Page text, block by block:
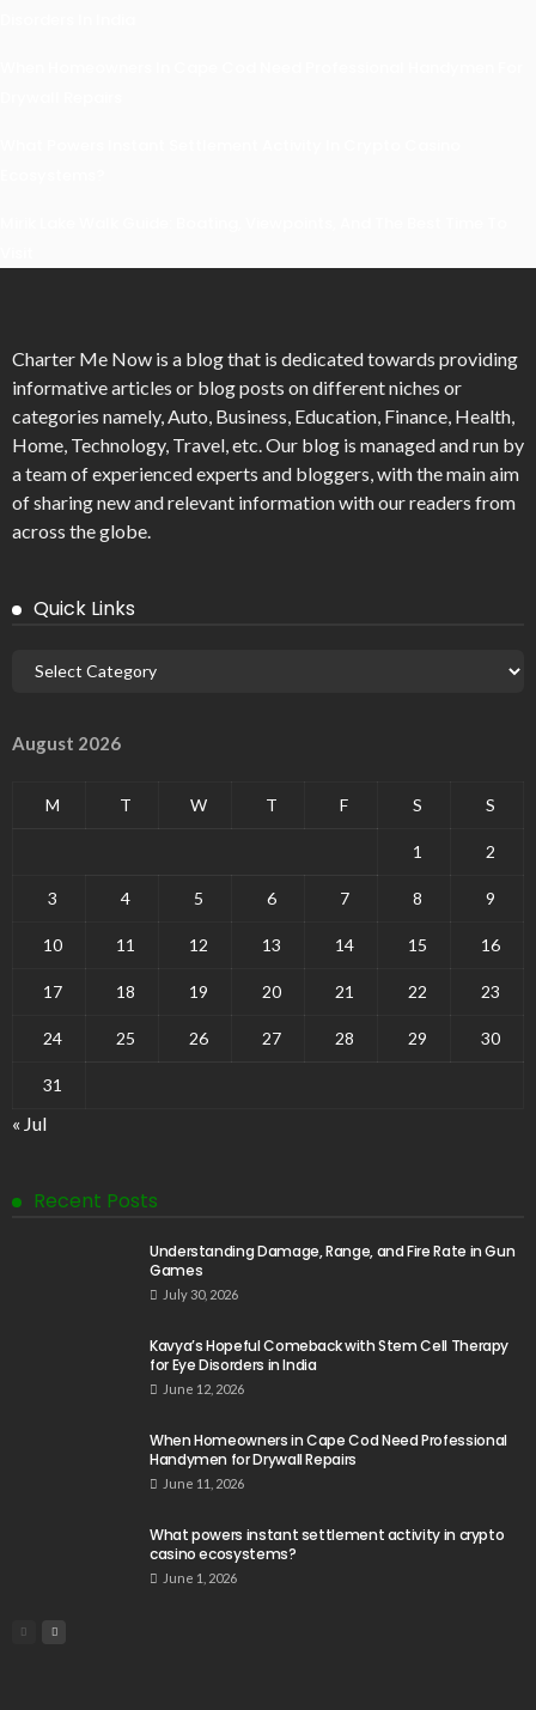
Charter Me Now is a blog that is dedicated towards providing
informative articles or blog posts on different niches or
categories namely, Auto, Business, Education, Finance, Health,
Home, Technology, Travel, etc. Our blog is managed and run by
a team of experienced experts and bloggers, with the main aim
of sharing new and relevant information with our readers from
across the globe.
Quick Links
August 2026
M T W T F S S
1 2
3 4 5 6 7 8 9
10 11 12 13 14 15 16
17 18 19 20 21 22 23
24 25 26 27 28 29 30
31
« Jul
Recent Posts
Understanding Damage, Range, and Fire Rate in Gun
Games
July 30, 2026
Kavya’s Hopeful Comeback with Stem Cell Therapy
for Eye Disorders in India
June 12, 2026
When Homeowners in Cape Cod Need Professional
Handymen for Drywall Repairs
June 11, 2026
What powers instant settlement activity in crypto
casino ecosystems?
June 1, 2026